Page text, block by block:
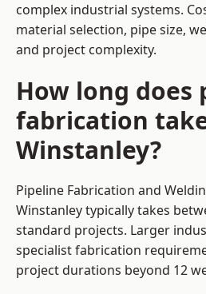
complex industrial systems.
material selection, pipe size,
and project complexity.
How long does
fabrication
Winstanley?
Pipeline Fabrication and
Winstanley typically takes
standard projects. Larger
specialist fabrication
project durations beyond 12